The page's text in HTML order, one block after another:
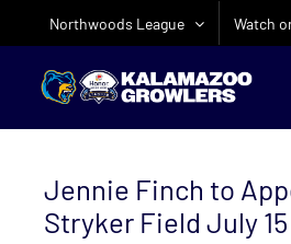
Northwoods League Watch
Jennie Finch to
Stryker Field July 15